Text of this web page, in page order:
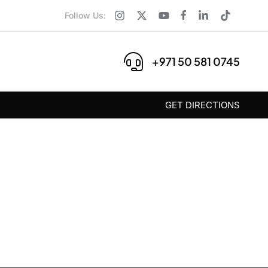
Follow Us:
+971 50 581 0745
GET DIRECTIONS